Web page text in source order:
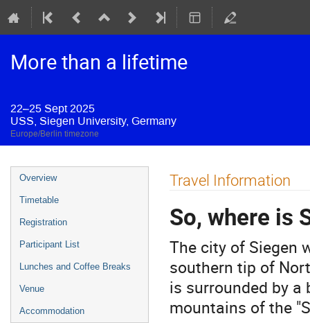
More than a lifetime
22–25 Sept 2025
USS, Siegen University, Germany
Europe/Berlin timezone
Event
menu
Overview
Timetable
Registration
Participant List
Lunches and Coffee Breaks
Venue
Accommodation
Travel Information
So, where is
The city of Siegen
southern tip of
is surrounded by a
mountains of the